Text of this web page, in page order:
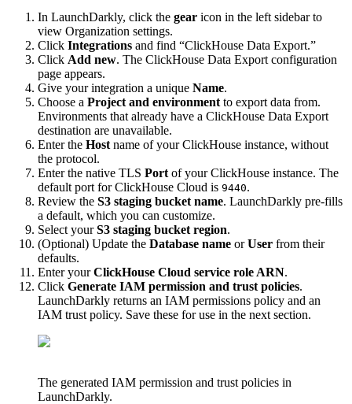
In LaunchDarkly, click the gear icon in the left sidebar to
view Organization settings.
Click Integrations and find “ClickHouse Data Export.”
Click Add new. The ClickHouse Data Export configuration
page appears.
Give your integration a unique Name.
Choose a Project and environment to export data from.
Environments that already have a ClickHouse Data Export
destination are unavailable.
Enter the Host name of your ClickHouse instance, without
the protocol.
Enter the native TLS Port of your ClickHouse instance. The
default port for ClickHouse Cloud is 9440.
Review the S3 staging bucket name. LaunchDarkly pre-fills
a default, which you can customize.
Select yourS3 staging bucket region.
(Optional) Update the Database name orUser from their
defaults.
Enter yourClickHouse Cloud service role ARN.
Click Generate IAM permission and trust policies.
LaunchDarkly returns an IAM permissions policy and an
IAM trust policy. Save these for use in the next section.
The generated IAM permission and trust policies in
LaunchDarkly.